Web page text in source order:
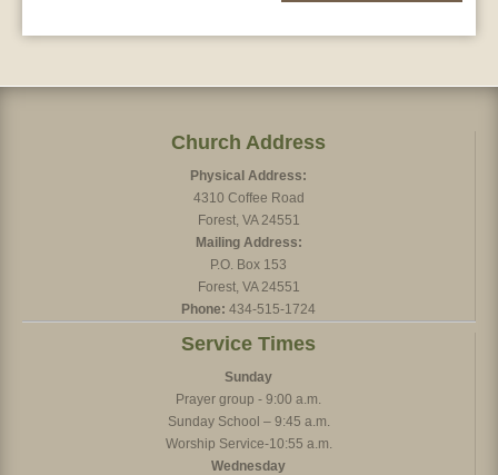
Church Address
Physical Address:
4310 Coffee Road
Forest, VA 24551
Mailing Address:
P.O. Box 153
Forest, VA 24551
Phone: 434-515-1724
Service Times
Sunday
Prayer group - 9:00 a.m.
Sunday School – 9:45 a.m.
Worship Service-10:55 a.m.
Wednesday